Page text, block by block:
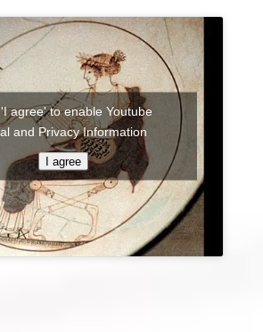
agree' to enable Youtube
and Privacy Information
I agree